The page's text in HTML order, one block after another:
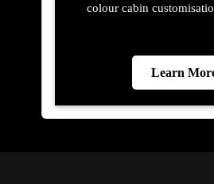
colour cabin
Learn